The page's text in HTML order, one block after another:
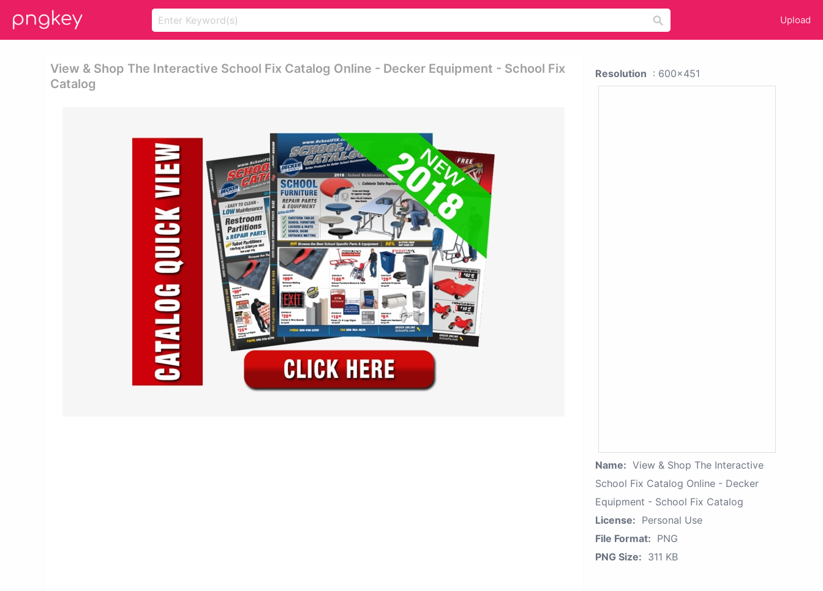
Upload
View & Shop The Interactive School Fix Catalog Online - Decker Equipment - School Fix
Catalog
Resolution : 600x451
Name: View & Shop The Interactive
School Fix Catalog Online - Decker
Equipment - School Fix Catalog
License: Personal Use
File Format: PNG
PNG Size: 311 KB